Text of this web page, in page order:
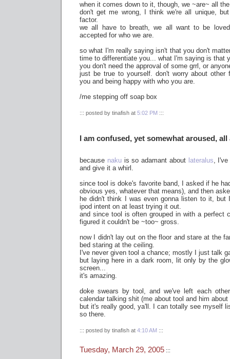
when it comes down to it, though, we ~are~ all
don't get me wrong, I think we're all unique,
factor.
we all have to breath, we all want to be
accepted for who we are.
so what I'm really saying isn't that you don't
time to differentiate you... what I'm saying is that
you don't need the approval of some grrl, or
just be true to yourself. don't worry about other
you and being happy with who you are.
/me stepping off soap box
::: posted by tinafish at 5:02 PM :::
I am confused, yet somewhat aroused,
because nakuis so adamant about lateralus, I've
and give it a whirl.
since tool is doke's favorite band, I asked if he
obvious yes, whatever that means), and then
he didn't think I was even gonna listen to it, but
ipod intent on at least trying it out.
and since tool is often grouped in with a perfect
figured it couldn't be ~too~ gross.
now I didn't lay out on the floor and stare at the
bed staring at the ceiling.
I've never given tool a chance; mostly I just talk
but laying here in a dark room, lit only by the
screen...
it's amazing.
doke swears by tool, and we've left each
calendar talking shit (me about tool and him
but it's really good, ya'll. I can totally see myself
so there.
::: posted by tinafish at 4:10 AM :::
Tuesday, March 29, 2005 :::